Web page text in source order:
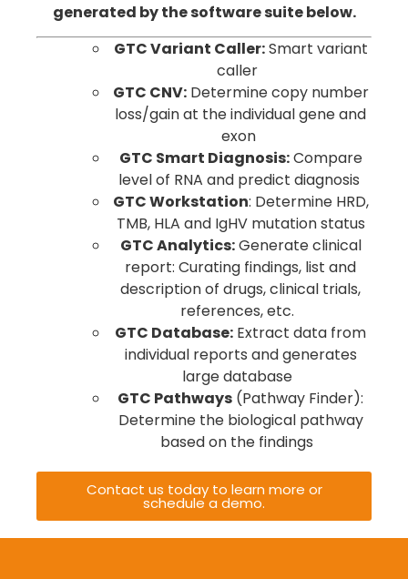
generated by the software suite below.
GTC Variant Caller:Smart variant
caller
GTC CNV:Determine copy number
loss/gain at the individual gene and
exon
GTC Smart Diagnosis:Compare
level of RNA and predict diagnosis
GTC Workstation: Determine HRD,
TMB, HLA and IgHV mutation status
GTC Analytics:Generate clinical
report: Curating findings, list and
description of drugs, clinical trials,
references, etc.
GTC Database: Extract data from
individual reports and generates
large database
GTC Pathways (Pathway Finder):
Determine the biological pathway
based on the findings
Contact us today to learn more or
schedule a demo.